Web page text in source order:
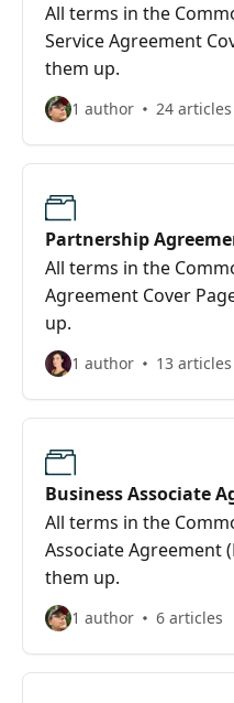
All terms in the
Service Agreement
them up.
1 author 24 articles
Partnership
All terms in the
Agreement Cover
up.
1 author 13 articles
Business Associate
All terms in the
Associate Agreement
them up.
1 author 6 articles